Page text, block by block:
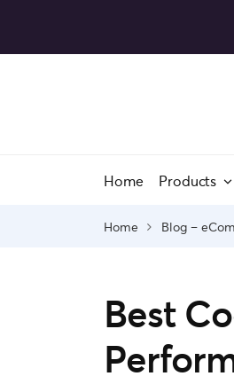
Home Products
Home Blog –
Best